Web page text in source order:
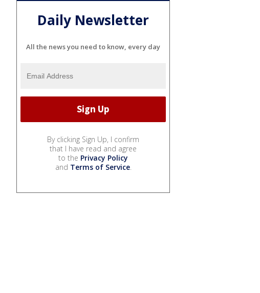
Daily Newsletter
All the news you need to know, every day
By clicking Sign Up, I confirm
that I have read and agree
to the Privacy Policy
and Terms of Service.